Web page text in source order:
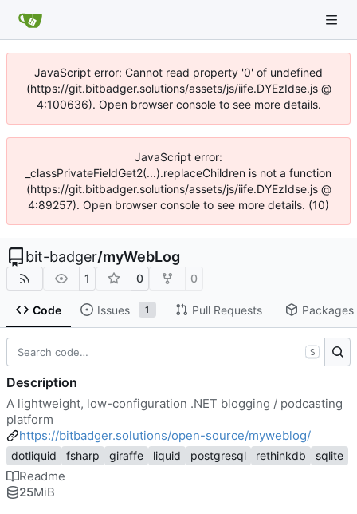
JavaScript error: Cannot read property '0' of undefined
(https://git.bitbadger.solutions/assets/js/iife.DYEzIdse.js @
4:100636). Open browser console to see more details.
JavaScript error:
_classPrivateFieldGet2(...).replaceChildren is not a function
(https://git.bitbadger.solutions/assets/js/iife.DYEzIdse.js @
4:89257). Open browser console to see more details. (10)
bit-badger/myWebLog
1 0 0
Code Issues 1 Pull Requests Packages
S
Description
A lightweight, low-configuration .NET blogging / podcasting
platform
https://bitbadger.solutions/open-source/myweblog/
dotliquid fsharp giraffe liquid postgresql rethinkdb sqlite
Readme
25MiB